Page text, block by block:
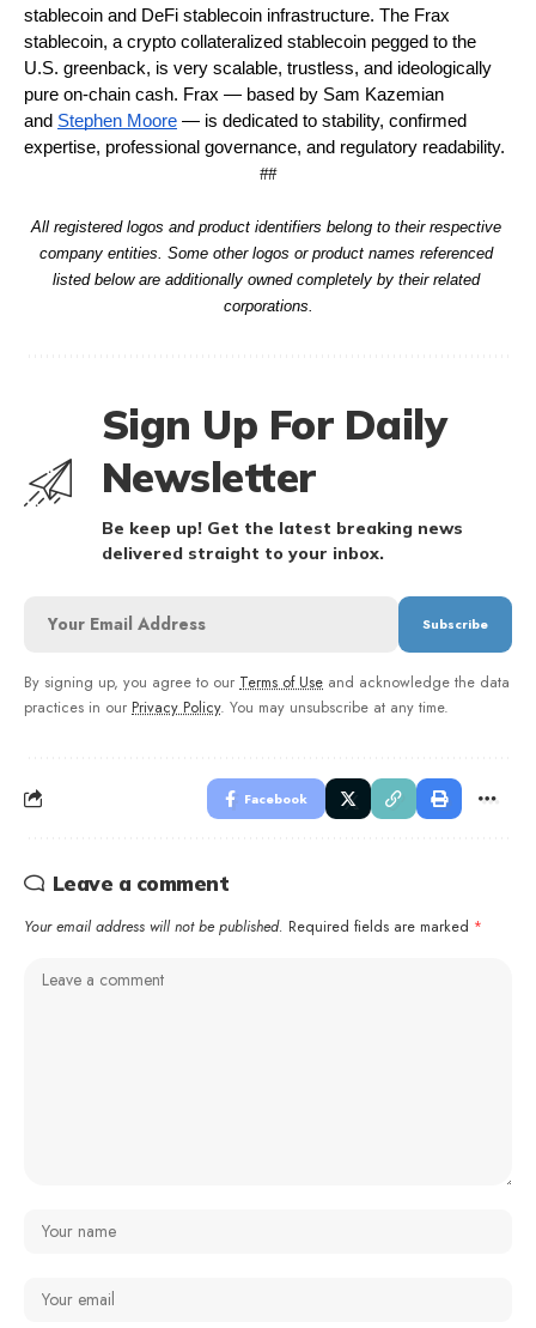
stablecoin and DeFi stablecoin infrastructure. The Frax
stablecoin, a crypto collateralized stablecoin pegged to the
U.S. greenback, is very scalable, trustless, and ideologically
pure on-chain cash. Frax — based by Sam Kazemian
and Stephen Moore — is dedicated to stability, confirmed
expertise, professional governance, and regulatory readability.
##
All registered logos and product identifiers belong to their respective
company entities. Some other logos or product names referenced
listed below are additionally owned completely by their related
corporations.
Sign Up For Daily
Newsletter
Be keep up! Get the latest breaking news
delivered straight to your inbox.
By signing up, you agree to our Terms of Use and acknowledge the data
practices in our Privacy Policy. You may unsubscribe at any time.
Facebook
Leave a comment
Your email address will not be published. Required fields are marked *